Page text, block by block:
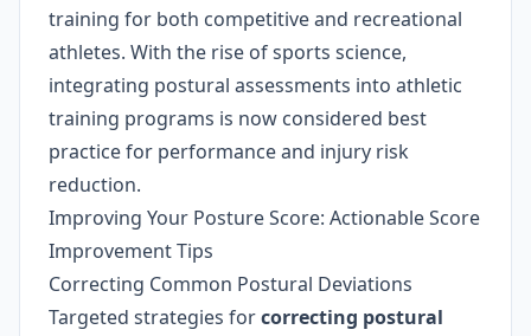
training for both competitive and recreational
athletes. With the rise of sports science,
integrating postural assessments into athletic
training programs is now considered best
practice for performance and injury risk
reduction.
Improving Your Posture Score: Actionable Score
Improvement Tips
Correcting Common Postural Deviations
Targeted strategies forcorrecting postural